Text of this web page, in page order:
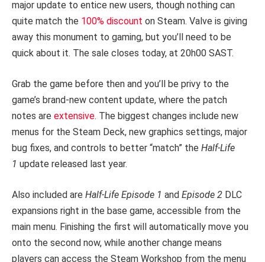
major update to entice new users, though nothing can
quite match the 100% discount on Steam. Valve is giving
away this monument to gaming, but you’ll need to be
quick about it. The sale closes today, at 20h00 SAST.
Grab the game before then and you’ll be privy to the
game’s brand-new content update, where the patch
notes are extensive. The biggest changes include new
menus for the Steam Deck, new graphics settings, major
bug fixes, and controls to better “match” the Half-Life
1 update released last year.
Also included are Half-Life Episode 1 and Episode 2 DLC
expansions right in the base game, accessible from the
main menu. Finishing the first will automatically move you
onto the second now, while another change means
players can access the Steam Workshop from the menu